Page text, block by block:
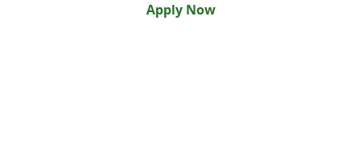
Apply Now